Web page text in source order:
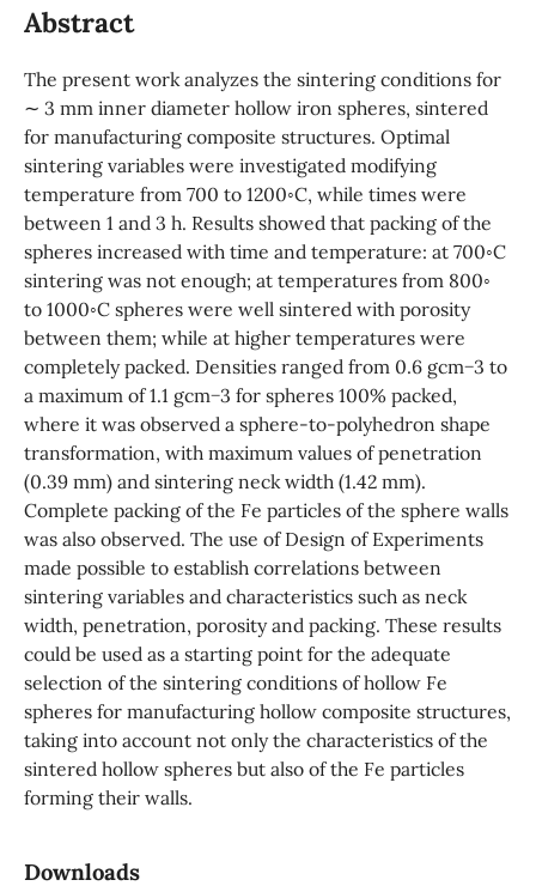
Abstract
The present work analyzes the sintering conditions for
∼ 3 mm inner diameter hollow iron spheres, sintered
for manufacturing composite structures. Optimal
sintering variables were investigated modifying
temperature from 700 to 1200◦C, while times were
between 1 and 3 h. Results showed that packing of the
spheres increased with time and temperature: at 700◦C
sintering was not enough; at temperatures from 800◦
to 1000◦C spheres were well sintered with porosity
between them; while at higher temperatures were
completely packed. Densities ranged from 0.6 gcm−3 to
a maximum of 1.1 gcm−3 for spheres 100% packed,
where it was observed a sphere-to-polyhedron shape
transformation, with maximum values of penetration
(0.39 mm) and sintering neck width (1.42 mm).
Complete packing of the Fe particles of the sphere walls
was also observed. The use of Design of Experiments
made possible to establish correlations between
sintering variables and characteristics such as neck
width, penetration, porosity and packing. These results
could be used as a starting point for the adequate
selection of the sintering conditions of hollow Fe
spheres for manufacturing hollow composite structures,
taking into account not only the characteristics of the
sintered hollow spheres but also of the Fe particles
forming their walls.
Downloads